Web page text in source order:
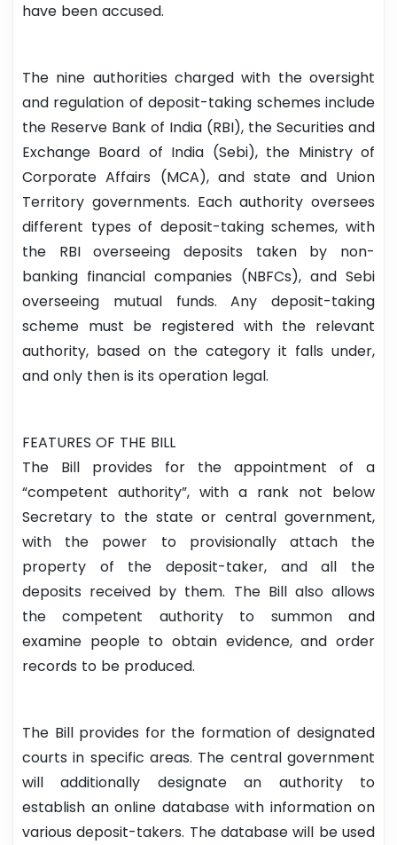
have been accused.
The nine authorities charged with the oversight
and regulation of deposit-taking schemes include
the Reserve Bank of India (RBI), the Securities and
Exchange Board of India (Sebi), the Ministry of
Corporate Affairs (MCA), and state and Union
Territory governments. Each authority oversees
different types of deposit-taking schemes, with
the RBI overseeing deposits taken by non-
banking financial companies (NBFCs), and Sebi
overseeing mutual funds. Any deposit-taking
scheme must be registered with the relevant
authority, based on the category it falls under,
and only then is its operation legal.
FEATURES OF THE BILL
The Bill provides for the appointment of a
“competent authority”, with a rank not below
Secretary to the state or central government,
with the power to provisionally attach the
property of the deposit-taker, and all the
deposits received by them. The Bill also allows
the competent authority to summon and
examine people to obtain evidence, and order
records to be produced.
The Bill provides for the formation of designated
courts in specific areas. The central government
will additionally designate an authority to
establish an online database with information on
various deposit-takers. The database will be used